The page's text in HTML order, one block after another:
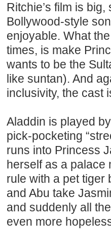
Ritchie’s film is
Bollywood-style
enjoyable. What
times, is make
wants to be the
like suntan). And
inclusivity, the cast
Aladdin is played
pick-pocketing
runs into Princess
herself as a palace
rule with a pet tiger
and Abu take
and suddenly all
even more